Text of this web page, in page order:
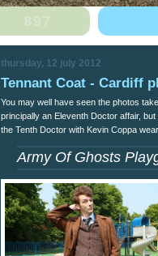
thursday, 12 july 2012
Tennant Coat - Cardiff
You may well have seen the photos
principally an Eleventh Doctor affair,
the Tenth Doctor with Kevin Coppa
Army Of Ghosts